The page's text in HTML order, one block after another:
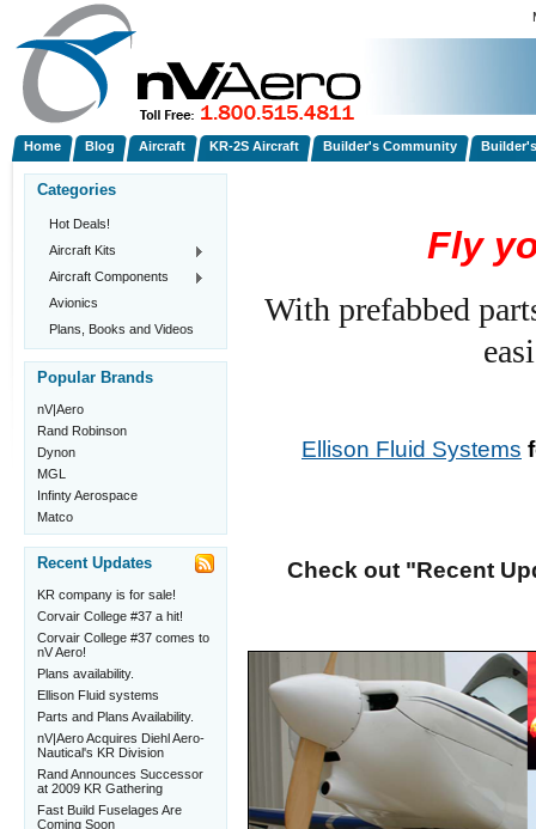
Home Blog Aircraft KR-2S Aircraft Builder's Community
Categories
Hot Deals!
Aircraft Kits
Aircraft Components
Avionics
Plans, Books and Videos
Popular Brands
nV|Aero
Rand Robinson
Dynon
MGL
Infinty Aerospace
Matco
Recent Updates
KR company is for sale!
Corvair College #37 a hit!
Corvair College #37 comes to
nV Aero!
Plans availability.
Ellison Fluid systems
Parts and Plans Availability.
nV|Aero Acquires Diehl Aero-
Nautical's KR Division
Rand Announces Successor
at 2009 KR Gathering
Fast Build Fuselages Are
Coming Soon
Fly
With prefabbed
Ellison Fluid Systems
Check out "Recent